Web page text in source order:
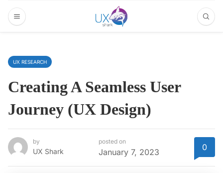
UX RESEARCH
Creating A Seamless User
Journey (UX Design)
by
UX Shark
posted on
January 7, 2023 0